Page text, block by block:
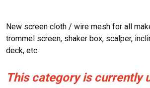
New screen cloth / wire mesh for all
trommel screen, shaker box, scalper,
deck, etc.
This category is currently